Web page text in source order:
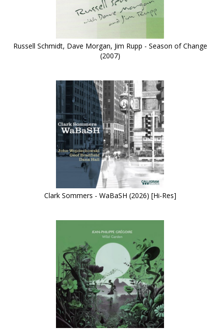
Russell Schmidt, Dave Morgan, Jim Rupp - Season of Change
(2007)
Clark Sommers - WaBaSH (2026) [Hi-Res]